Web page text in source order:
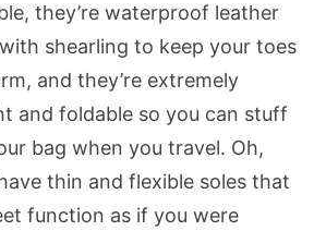
they’re waterproof leather
shearling to keep your toes
and they’re extremely
and foldable so you can stuff
bag when you travel. Oh,
thin and flexible soles that
function as if you were